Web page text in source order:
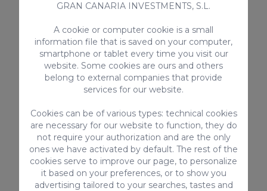
EQUIPMENT
Fan / extractor
Cable / Satellite TV
Kettle
Smart-TV with internet connection
Kitchen utensils provided
Bed linen and towels
Highchair
Refrigerator
> SEE ALL
GRAN CANARIA INVESTMENTS, S.L.
A cookie or computer cookie is a small
information file that is saved on your computer,
smartphone or tablet every time you visit our
website. Some cookies are ours and others
belong to external companies that provide
services for our website.
Cookies can be of various types: technical cookies
are necessary for our website to function, they do
not require your authorization and are the only
ones we have activated by default. The rest of the
cookies serve to improve our page, to personalize
it based on your preferences, or to show you
advertising tailored to your searches, tastes and